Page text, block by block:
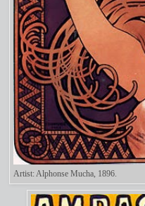
Artist: Alphonse Mucha, 1896.